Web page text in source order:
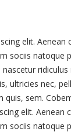
elit.
sociis natoque
ultricies nec,
quis, sem.
elit. Aenean
sociis natoque